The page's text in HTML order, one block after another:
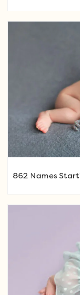
862 Names